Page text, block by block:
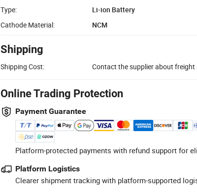
Type:
Li-ion Battery
Cathode Material:
NCM
Shipping
Shipping Cost: Contact the supplier about
Online Trading Protection
Payment Guarantee
Platform-protected payments with refund support for
Platform Logistics
Clearer shipment tracking with platform-supported